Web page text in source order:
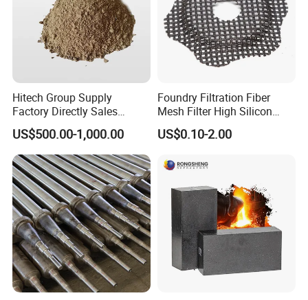
Hitech Group Supply
Factory Directly Sales
Magnesia Ramming Mass
for Eaf Bottom
US$500.00-1,000.00
Foundry Filtration Fiber
Mesh Filter High Silicon
Precision Casting Stainless
Steel
US$0.10-2.00